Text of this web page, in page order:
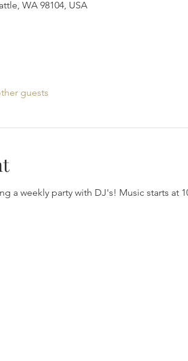
WA 98104, USA
guests
a weekly party with DJ's! Music starts at